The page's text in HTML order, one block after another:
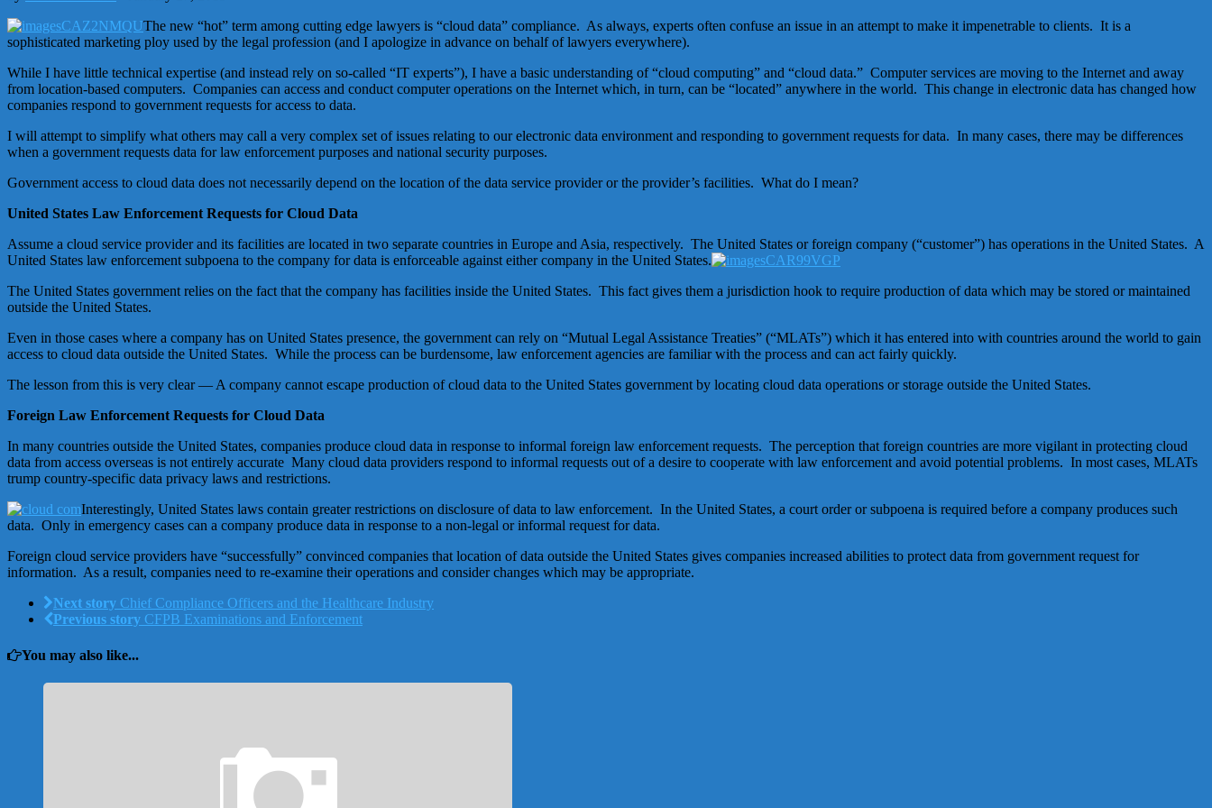
The new “hot” term among cutting edge lawyers is “cloud data” compliance. As always, experts often confuse an issue in an attempt to make it impenetrable to clients. It is a
sophisticated marketing ploy used by the legal profession (and I apologize in advance on behalf of lawyers everywhere).
While I have little technical expertise (and instead rely on so-called “IT experts”), I have a basic understanding of “cloud computing” and “cloud data.” Computer services are moving to the Internet and away
from location-based computers. Companies can access and conduct computer operations on the Internet which, in turn, can be “located” anywhere in the world. This change in electronic data has changed how
companies respond to government requests for access to data.
I will attempt to simplify what others may call a very complex set of issues relating to our electronic data environment and responding to government requests for data. In many cases, there may be differences
when a government requests data for law enforcement purposes and national security purposes.
Government access to cloud data does not necessarily depend on the location of the data service provider or the provider’s facilities. What do I mean?
United States Law Enforcement Requests for Cloud Data
Assume a cloud service provider and its facilities are located in two separate countries in Europe and Asia, respectively. The United States or foreign company (“customer”) has operations in the United States. A
United States law enforcement subpoena to the company for data is enforceable against either company in the United States.
The United States government relies on the fact that the company has facilities inside the United States. This fact gives them a jurisdiction hook to require production of data which may be stored or maintained
outside the United States.
Even in those cases where a company has on United States presence, the government can rely on “Mutual Legal Assistance Treaties” (“MLATs”) which it has entered into with countries around the world to gain
access to cloud data outside the United States. While the process can be burdensome, law enforcement agencies are familiar with the process and can act fairly quickly.
The lesson from this is very clear — A company cannot escape production of cloud data to the United States government by locating cloud data operations or storage outside the United States.
Foreign Law Enforcement Requests for Cloud Data
In many countries outside the United States, companies produce cloud data in response to informal foreign law enforcement requests. The perception that foreign countries are more vigilant in protecting cloud
data from access overseas is not entirely accurate Many cloud data providers respond to informal requests out of a desire to cooperate with law enforcement and avoid potential problems. In most cases, MLATs
trump country-specific data privacy laws and restrictions.
Interestingly, United States laws contain greater restrictions on disclosure of data to law enforcement. In the United States, a court order or subpoena is required before a company produces such
data. Only in emergency cases can a company produce data in response to a non-legal or informal request for data.
Foreign cloud service providers have “successfully” convinced companies that location of data outside the United States gives companies increased abilities to protect data from government request for
information. As a result, companies need to re-examine their operations and consider changes which may be appropriate.
Next story Chief Compliance Officers and the Healthcare Industry
Previous story CFPB Examinations and Enforcement
You may also like...